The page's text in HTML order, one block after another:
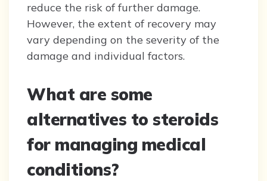
reduce the risk of further damage.
However, the extent of recovery may
vary depending on the severity of the
damage and individual factors.
What are some
alternatives to steroids
for managing medical
conditions?